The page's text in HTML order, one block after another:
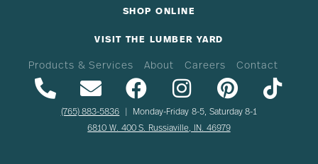
SHOP ONLINE
VISIT THE LUMBER YARD
Products & Services About Careers Contact
(765) 883-5836 | Monday-Friday 8-5, Saturday 8-1
6810 W. 400 S. Russiaville, IN. 46979